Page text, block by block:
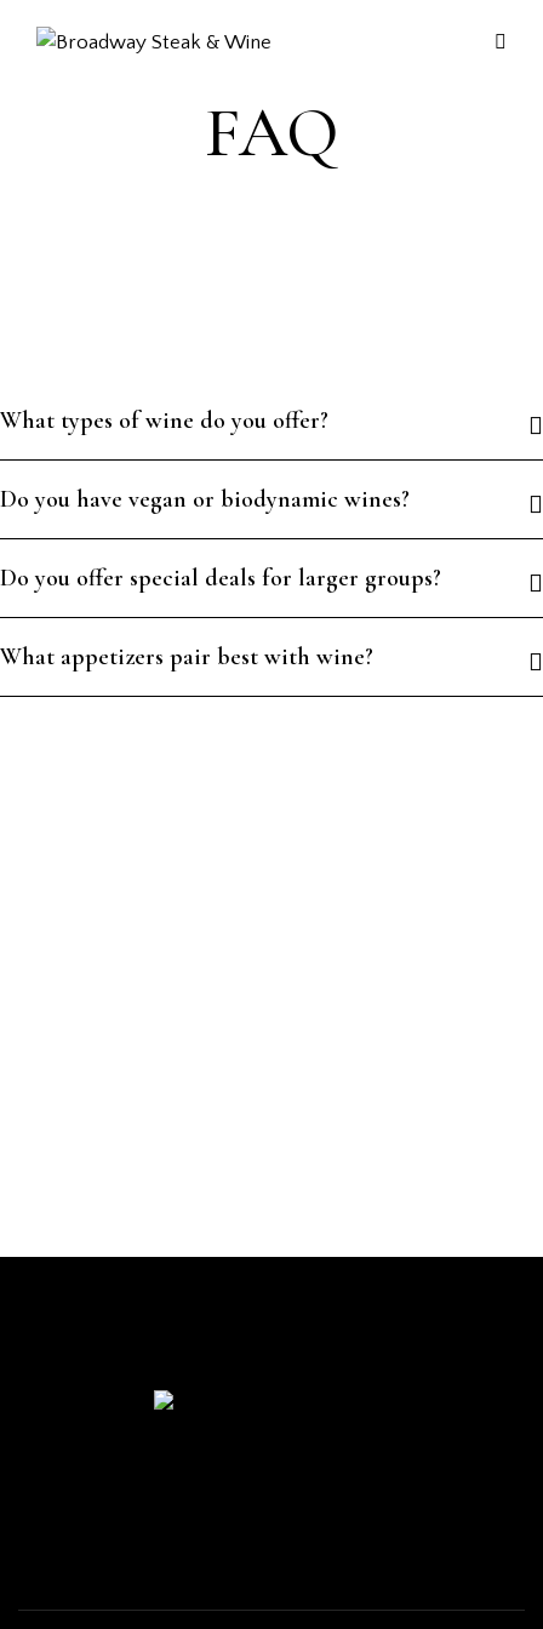
FAQ
What types of wine do you offer?
Do you have vegan or biodynamic wines?
Do you offer special deals for larger groups?
What appetizers pair best with wine?